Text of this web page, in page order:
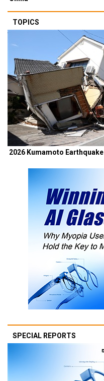
TOPICS
2026 Kumamoto Earthquake
SPECIAL REPORTS